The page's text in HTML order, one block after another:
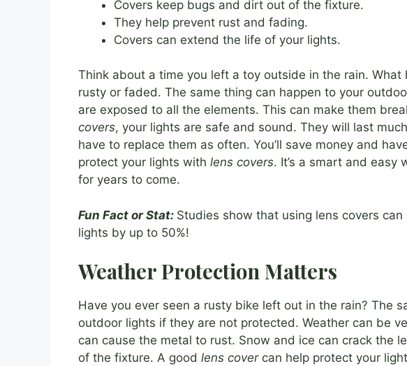
Covers keep bugs and dirt out of the fixture.
They help prevent rust and fading.
Covers can extend the life of your lights.
Think about a time you left a toy outside in the rain.
rusty or faded. The same thing can happen to your
are exposed to all the elements. This can make them
covers, your lights are safe and sound. They will last
have to replace them as often. You’ll save money and
protect your lights with lens covers. It’s a smart and easy
for years to come.
Fun Fact or Stat: Studies show that using lens covers
lights by up to 50%!
Weather Protection Matters
Have you ever seen a rusty bike left out in the rain? The
outdoor lights if they are not protected. Weather can be
can cause the metal to rust. Snow and ice can crack the
of the fixture. A good lens covercan help protect your